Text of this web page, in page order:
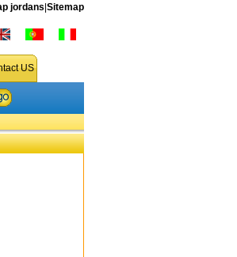
jordans Sitemap
US